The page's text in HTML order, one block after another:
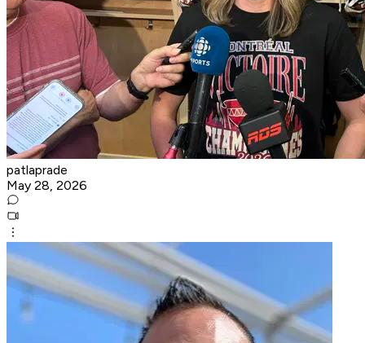
patlaprade
May 28, 2026